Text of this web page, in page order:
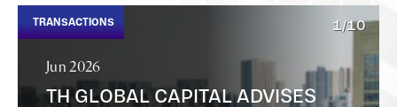
TRANSACTIONS
Jun 2026
TH GLOBAL CAPITAL ADVISES
1/10